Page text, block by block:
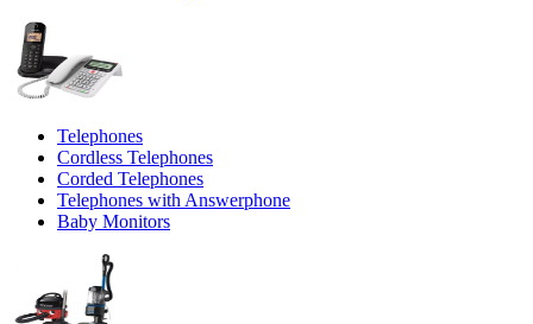
Telephones
Cordless Telephones
Corded Telephones
Telephones with Answerphone
Baby Monitors